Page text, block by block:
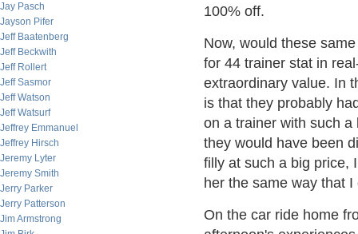
Jay Pasch
Jayson Pifer
Jeff Baatenberg
Jeff Beckwith
Jeff Rollert
Jeff Sasmor
Jeff Watson
Jeff Watsurf
Jeffrey Emmanuel
Jeffrey Hirsch
Jeremy Lyter
Jeremy Smith
Jerry Parker
Jerry Patterson
Jim Armstrong
100% off.
Now, would these
for 44 trainer stat in
extraordinary value. In
is that they probably
on a trainer with such
they would have been
filly at such a big price,
her the same way that
On the car ride home